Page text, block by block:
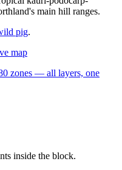
main hill ranges.
pig.
map
zones — all layers, one
inside the block.